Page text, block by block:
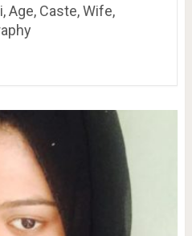
Age, Caste, Wife,